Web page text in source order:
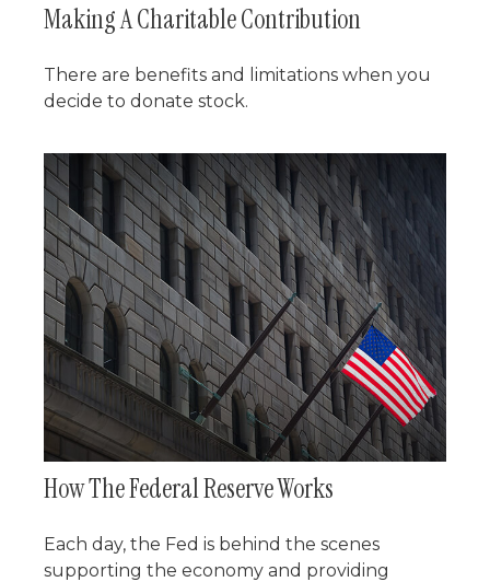
Making A Charitable Contribution
There are benefits and limitations when you
decide to donate stock.
How The Federal Reserve Works
Each day, the Fed is behind the scenes
supporting the economy and providing